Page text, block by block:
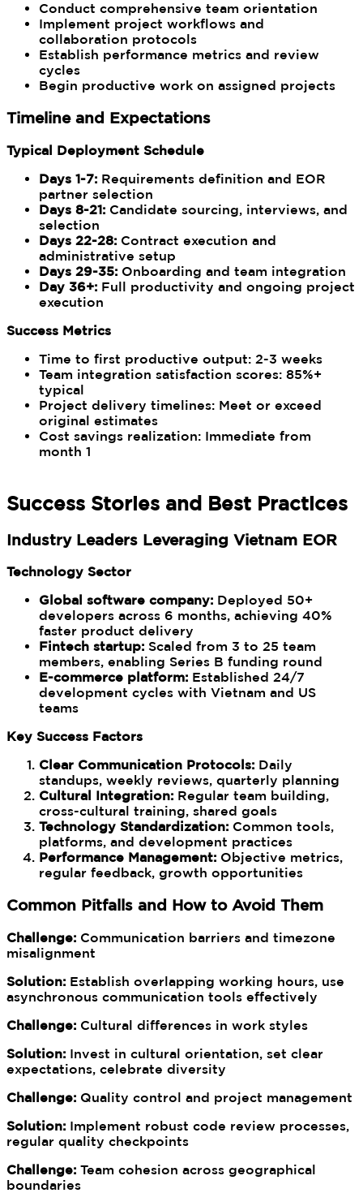
Conduct comprehensive team orientation
Implement project workflows and
collaboration protocols
Establish performance metrics and review
cycles
Begin productive work on assigned projects
Timeline and Expectations
Typical Deployment Schedule
Days 1-7: Requirements definition and EOR
partner selection
Days 8-21: Candidate sourcing, interviews, and
selection
Days 22-28: Contract execution and
administrative setup
Days 29-35: Onboarding and team integration
Day 36+: Full productivity and ongoing project
execution
Success Metrics
Time to first productive output: 2-3 weeks
Team integration satisfaction scores: 85%+
typical
Project delivery timelines: Meet or exceed
original estimates
Cost savings realization: Immediate from
month 1
Success Stories and Best Practices
Industry Leaders Leveraging Vietnam EOR
Technology Sector
Global software company: Deployed 50+
developers across 6 months, achieving 40%
faster product delivery
Fintech startup: Scaled from 3 to 25 team
members, enabling Series B funding round
E-commerce platform: Established 24/7
development cycles with Vietnam and US
teams
Key Success Factors
Clear Communication Protocols: Daily
standups, weekly reviews, quarterly planning
Cultural Integration: Regular team building,
cross-cultural training, shared goals
Technology Standardization: Common tools,
platforms, and development practices
Performance Management: Objective metrics,
regular feedback, growth opportunities
Common Pitfalls and How to Avoid Them
Challenge: Communication barriers and timezone
misalignment
Solution: Establish overlapping working hours, use
asynchronous communication tools effectively
Challenge: Cultural differences in work styles
Solution: Invest in cultural orientation, set clear
expectations, celebrate diversity
Challenge: Quality control and project management
Solution: Implement robust code review processes,
regular quality checkpoints
Challenge: Team cohesion across geographical
boundaries